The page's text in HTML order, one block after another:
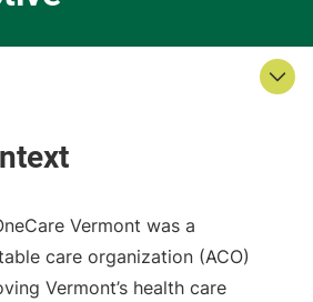
Vermont was a
care organization (ACO)
Vermont’s health care